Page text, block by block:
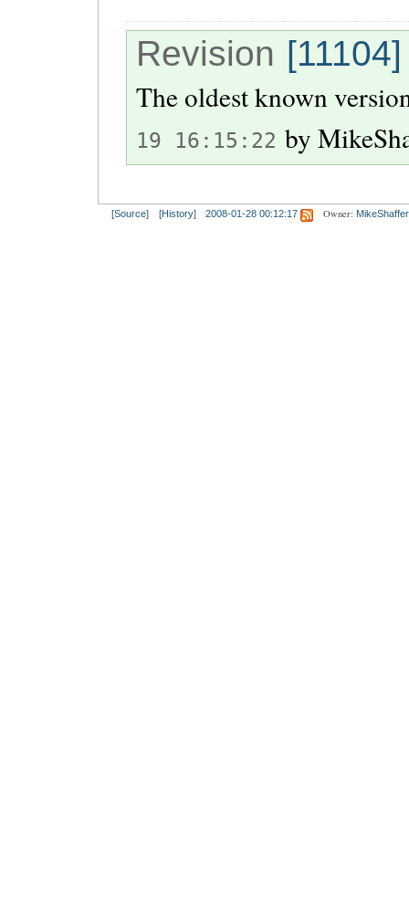
Revision [11104]
The oldest known
19 16:15:22 by
[Source] [History] 2008-01-28 00:12:17 Owner: MikeShaffer